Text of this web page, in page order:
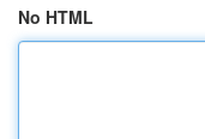
No HTML